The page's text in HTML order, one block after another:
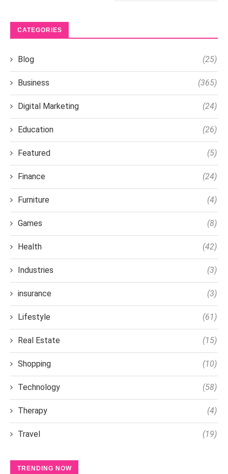
CATEGORIES
Blog (25)
Business (365)
Digital Marketing (24)
Education (26)
Featured (5)
Finance (24)
Furniture (4)
Games (8)
Health (42)
Industries (3)
insurance (3)
Lifestyle (61)
Real Estate (15)
Shopping (10)
Technology (58)
Therapy (4)
Travel (19)
TRENDING NOW